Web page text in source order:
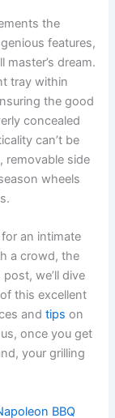
the
features,
dream.
‍tray within
the ⁢good
concealed
can’t ​be
removable ‍side
wheels
an intimate
a crowd, the
we’ll dive​
this excellent⁣
andtips on
once you get
your grilling
BBQ